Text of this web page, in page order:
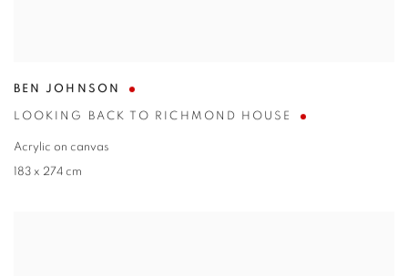
BEN JOHNSON
LOOKING BACK TO RICHMOND HOUSE
Acrylic on canvas
183 x 274 cm